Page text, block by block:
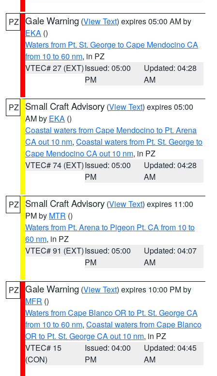
PZ Gale Warning (View Text) expires 05:00 AM by
EKA ()
Waters from Pt. St. George to Cape Mendocino CA
from 10 to 60 nm, in PZ
VTEC# 27 (EXT)Issued: 05:00
PM
Updated: 04:28
AM
PZ Small Craft Advisory (View Text) expires 05:00
AM by EKA ()
Coastal waters from Cape Mendocino to Pt. Arena
CA out 10 nm, Coastal waters from Pt. St. George to
Cape Mendocino CA out 10 nm, in PZ
VTEC# 74 (EXT)Issued: 05:00
PM
Updated: 04:28
AM
PZ Small Craft Advisory (View Text) expires 11:00
PM by MTR ()
Waters from Pt. Arena to Pigeon Pt. CA from 10 to
60 nm, in PZ
VTEC# 91 (EXT)Issued: 05:00
PM
Updated: 04:07
AM
PZ Gale Warning (View Text) expires 10:00 PM by
MFR ()
Waters from Cape Blanco OR to Pt. St. George CA
from 10 to 60 nm, Coastal waters from Cape Blanco
OR to Pt. St. George CA out 10 nm, in PZ
VTEC# 15
(CON)
Issued: 04:00
PM
Updated: 04:45
AM